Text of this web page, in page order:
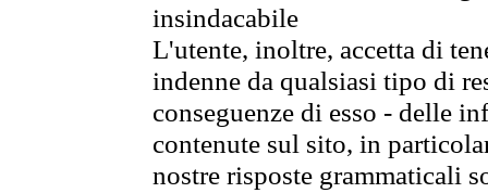
insindacabile
L'utente, inoltre, accetta di
indenne da qualsiasi tipo di
conseguenze di esso - delle
contenute sul sito, in
nostre risposte grammaticali